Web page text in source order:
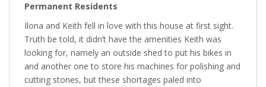
Permanent Residents
Ilona and Keith fell in love with this house at first sight.
Truth be told, it didn’t have the amenities Keith was
looking for, namely an outside shed to put his bikes in
and another one to store his machines for polishing and
cutting stones, but these shortages paled into